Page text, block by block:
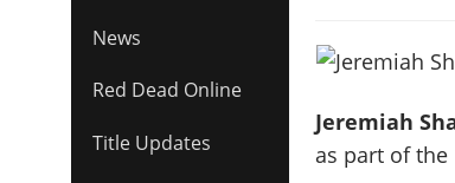
News
Red Dead Online
Title Updates
Jeremiah
as part of the